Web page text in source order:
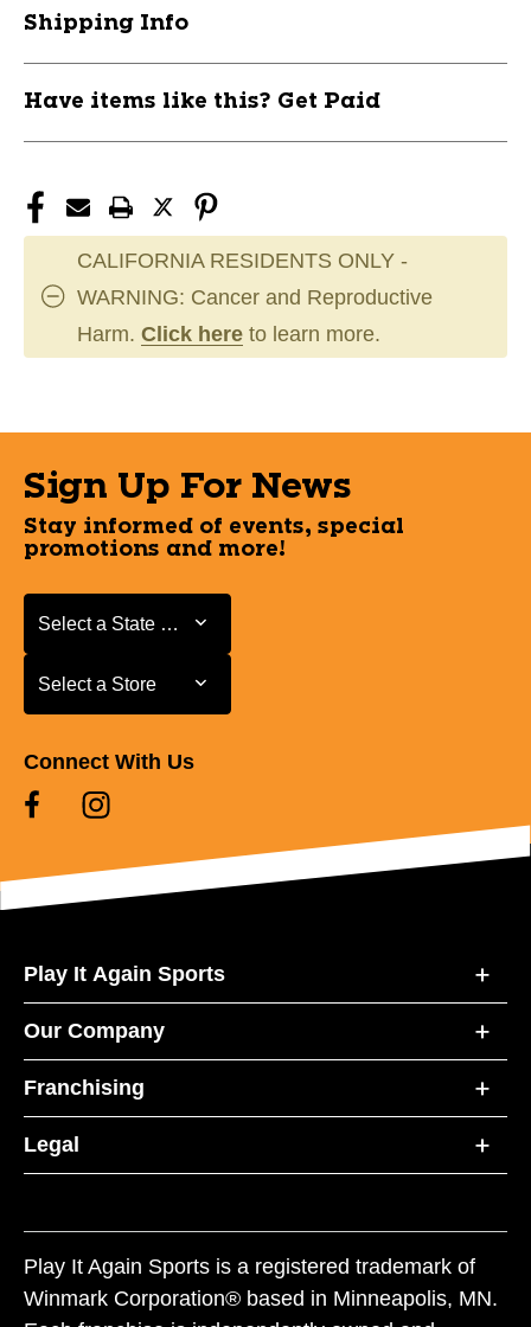
Shipping Info
Have items like this? Get Paid
CALIFORNIA RESIDENTS ONLY -
WARNING: Cancer and Reproductive
Harm. Click here to learn more.
Sign Up For News
Stay informed of events, special
promotions and more!
Select a State or Province
Select a State or Province
Select a Store
Select a Store
Connect With Us
Play It Again Sports
Our Company
Franchising
Legal
Play It Again Sports is a registered trademark of
Winmark Corporation® based in Minneapolis, MN.